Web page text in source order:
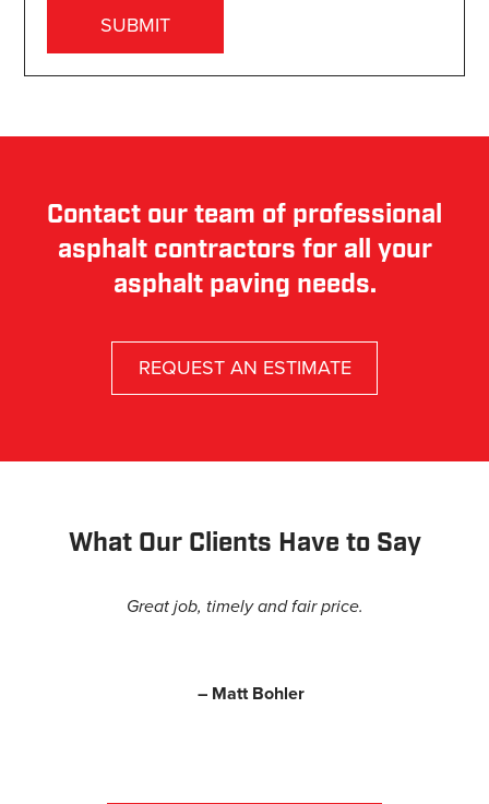
Contact our team of professional
asphalt contractors for all your
asphalt paving needs.
REQUEST AN ESTIMATE
What Our Clients Have to Say
Great job, timely and fair price.
– Matt Bohler